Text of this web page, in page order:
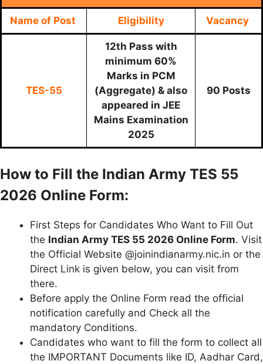
Name of Post Eligibility Vacancy
TES-55
12th Pass with
minimum 60%
Marks in PCM
(Aggregate) & also
appeared in JEE
Mains Examination
2025
90 Posts
How to Fill the Indian Army TES 55
2026 Online Form:
First Steps for Candidates Who Want to Fill Out
the Indian Army TES 55 2026 Online Form. Visit
the Official Website @joinindianarmy.nic.in or the
Direct Link is given below, you can visit from
there.
Before apply the Online Form read the official
notification carefully and Check all the
mandatory Conditions.
Candidates who want to fill the form to collect all
the IMPORTANT Documents like ID, Aadhar Card,